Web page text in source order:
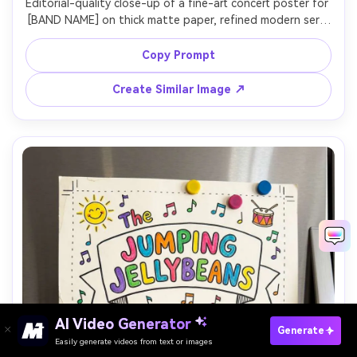
Editorial-quality close-up of a fine-art concert poster for
[BAND NAME] on thick matte paper, refined modern serif
lettering, minimal ornament, perfect kerning, include
[DATE], [VENUE], [CITY], clean border, print-ready feel,
photographed in a white gallery with soft wall wash
lighting, Nikon D850, 85mm, straight-on crop,
photorealistic paper texture, high resolution --ar 4:5
Copy Prompt
Create Similar Image ↗
AI Video Generator
Easily generate videos from text or images
Generate
Paste Your Prompts Now →